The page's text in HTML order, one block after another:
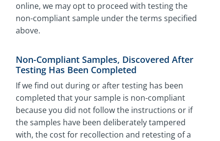
online, we may opt to proceed with testing the
non-compliant sample under the terms specified
above.
Non-Compliant Samples, Discovered After
Testing Has Been Completed
If we find out during or after testing has been
completed that your sample is non-compliant
because you did not follow the instructions or if
the samples have been deliberately tampered
with, the cost for recollection and retesting of a